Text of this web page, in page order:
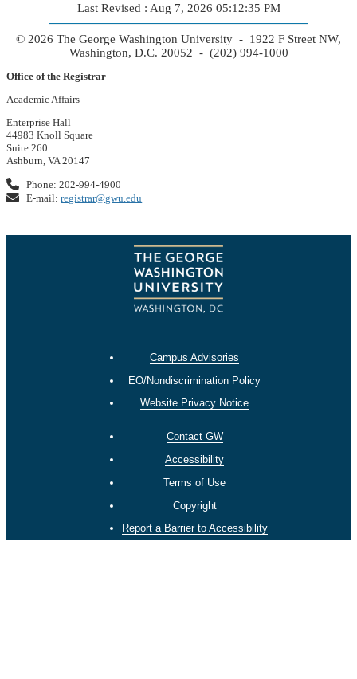
Last Revised : Aug 7, 2026 05:12:35 PM
© 2026 The George Washington University - 1922 F Street NW,
Washington, D.C. 20052 - (202) 994-1000
Office of the Registrar
Academic Affairs
Enterprise Hall
44983 Knoll Square
Suite 260
Ashburn, VA 20147
Phone: 202-994-4900
E-mail:registrar@gwu.edu
Campus Advisories
EO/Nondiscrimination Policy
Website Privacy Notice
Contact GW
Accessibility
Terms of Use
Copyright
Report a Barrier to Accessibility